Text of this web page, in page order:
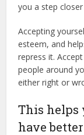
you a step
Accepting
esteem, and
repress it.
people around
either right or
This helps
have